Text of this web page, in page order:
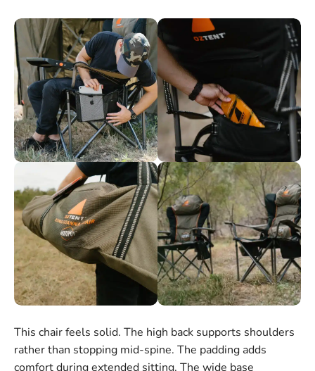
This chair feels solid. The high back supports shoulders
rather than stopping mid-spine. The padding adds
comfort during extended sitting. The wide base